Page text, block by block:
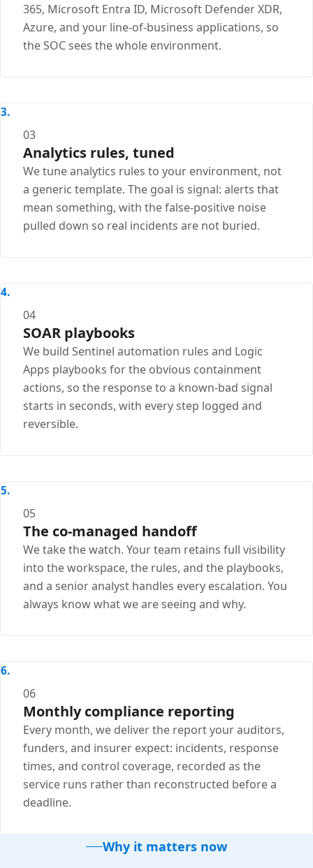
365, Microsoft Entra ID, Microsoft Defender XDR,
Azure, and your line-of-business applications, so
the SOC sees the whole environment.
03
Analytics rules, tuned
We tune analytics rules to your environment, not
a generic template. The goal is signal: alerts that
mean something, with the false-positive noise
pulled down so real incidents are not buried.
04
SOAR playbooks
We build Sentinel automation rules and Logic
Apps playbooks for the obvious containment
actions, so the response to a known-bad signal
starts in seconds, with every step logged and
reversible.
05
The co-managed handoff
We take the watch. Your team retains full visibility
into the workspace, the rules, and the playbooks,
and a senior analyst handles every escalation. You
always know what we are seeing and why.
06
Monthly compliance reporting
Every month, we deliver the report your auditors,
funders, and insurer expect: incidents, response
times, and control coverage, recorded as the
service runs rather than reconstructed before a
deadline.
Why it matters now